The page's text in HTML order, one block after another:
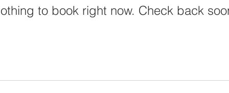
to book right now. Check back